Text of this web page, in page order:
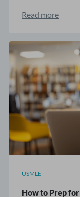
Read more
USMLE
How to Prep